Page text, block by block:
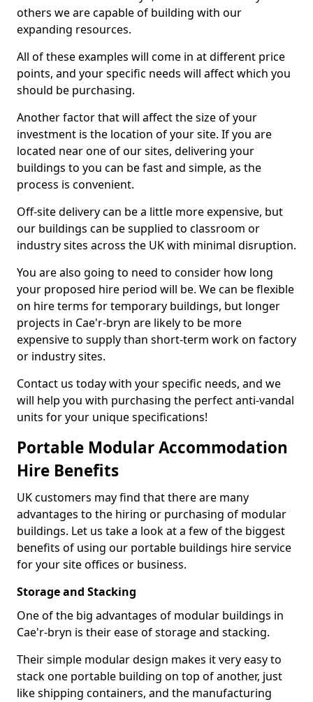
others we are capable of building with our
expanding resources.
All of these examples will come in at different price
points, and your specific needs will affect which you
should be purchasing.
Another factor that will affect the size of your
investment is the location of your site. If you are
located near one of our sites, delivering your
buildings to you can be fast and simple, as the
process is convenient.
Off-site delivery can be a little more expensive, but
our buildings can be supplied to classroom or
industry sites across the UK with minimal disruption.
You are also going to need to consider how long
your proposed hire period will be. We can be flexible
on hire terms for temporary buildings, but longer
projects in Cae'r-bryn are likely to be more
expensive to supply than short-term work on factory
or industry sites.
Contact us today with your specific needs, and we
will help you with purchasing the perfect anti-vandal
units for your unique specifications!
Portable Modular Accommodation
Hire Benefits
UK customers may find that there are many
advantages to the hiring or purchasing of modular
buildings. Let us take a look at a few of the biggest
benefits of using our portable buildings hire service
for your site offices or business.
Storage and Stacking
One of the big advantages of modular buildings in
Cae'r-bryn is their ease of storage and stacking.
Their simple modular design makes it very easy to
stack one portable building on top of another, just
like shipping containers, and the manufacturing